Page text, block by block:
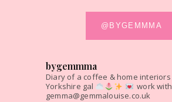
@BYGEMMMA
bygemmma
Diary of a coffee & home
Yorkshire gal
work
gemma@gemmalouise.co.uk